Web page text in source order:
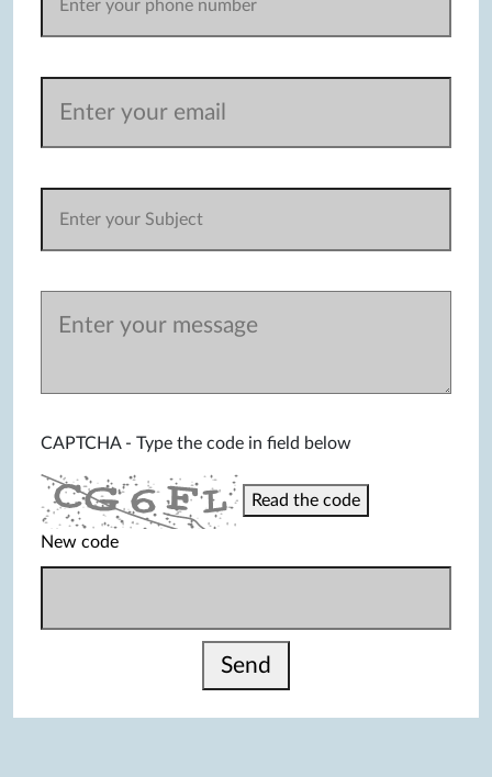
CAPTCHA - Type the code in field below
Read the code
New code
Send